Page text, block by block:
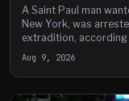
A Saint Paul man
New York, was
extradition,
Aug 9, 2026